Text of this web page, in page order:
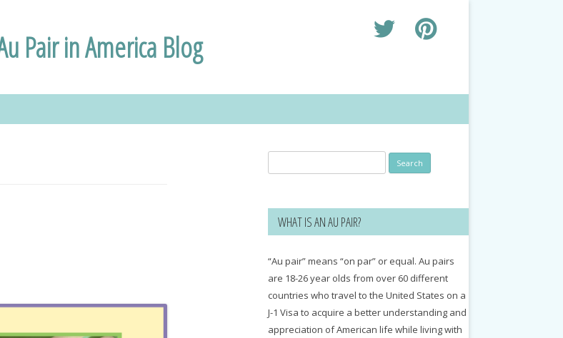
Pair in America Blog
for:
WHAT IS AN AU PAIR?
“Au pair” means “on par” or equal. Au pairs
are 18-26 year olds from over 60 different
countries who travel to the United States on a
J-1 Visa to acquire a better understanding and
appreciation of American life while living with